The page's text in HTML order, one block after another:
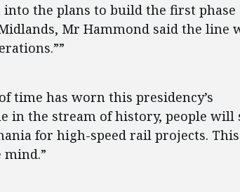
the plans to build the first phase
Mr Hammond said the line
time has worn this presidency’s
in the stream of history, people
for high-speed rail projects. This